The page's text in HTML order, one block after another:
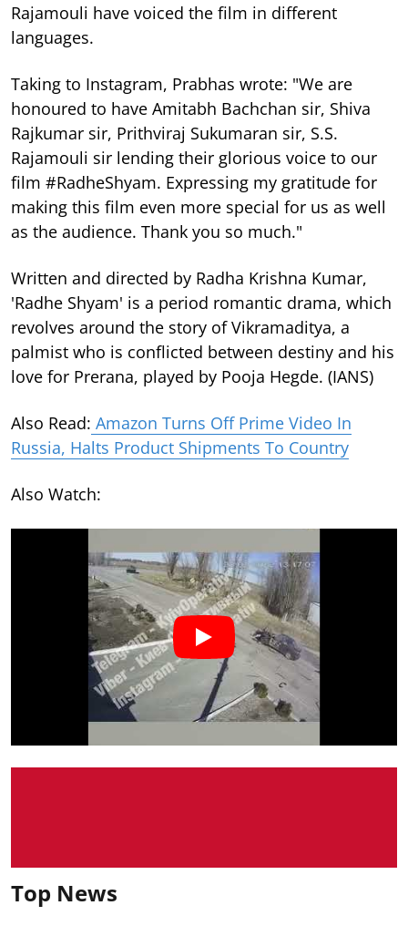
Rajamouli have voiced the film in different
languages.
Taking to Instagram, Prabhas wrote: "We are
honoured to have Amitabh Bachchan sir, Shiva
Rajkumar sir, Prithviraj Sukumaran sir, S.S.
Rajamouli sir lending their glorious voice to our
film #RadheShyam. Expressing my gratitude for
making this film even more special for us as well
as the audience. Thank you so much."
Written and directed by Radha Krishna Kumar,
'Radhe Shyam' is a period romantic drama, which
revolves around the story of Vikramaditya, a
palmist who is conflicted between destiny and his
love for Prerana, played by Pooja Hegde. (IANS)
Also Read: Amazon Turns Off Prime Video In
Russia, Halts Product Shipments To Country
Also Watch:
Top News